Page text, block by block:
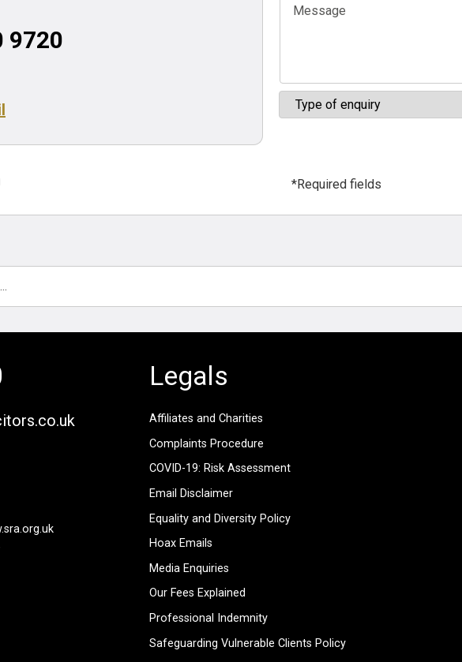
9720
*Required fields
Legals
Affiliates and Charities
Complaints Procedure
COVID-19: Risk Assessment
Email Disclaimer
Equality and Diversity Policy
Hoax Emails
Media Enquiries
Our Fees Explained
Professional Indemnity
Safeguarding Vulnerable Clients Policy